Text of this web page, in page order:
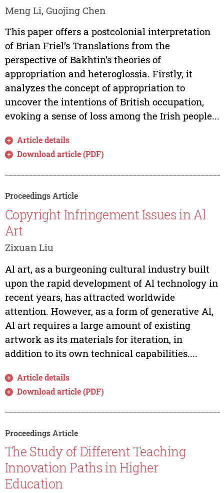
Meng Li, Guojing Chen
This paper offers a postcolonial interpretation
of Brian Friel’s Translations from the
perspective of Bakhtin’s theories of
appropriation and heteroglossia. Firstly, it
analyzes the concept of appropriation to
uncover the intentions of British occupation,
evoking a sense of loss among the Irish people...
Article details
Download article (PDF)
Proceedings Article
Copyright Infringement Issues in Al
Art
Zixuan Liu
Al art, as a burgeoning cultural industry built
upon the rapid development of Al technology in
recent years, has attracted worldwide
attention. However, as a form of generative Al,
Al art requires a large amount of existing
artwork as its materials for iteration, in
addition to its own technical capabilities....
Article details
Download article (PDF)
Proceedings Article
The Study of Different Teaching
Innovation Paths in Higher
Education